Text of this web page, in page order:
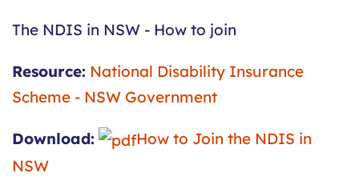
The NDIS in NSW - How to join
Resource: National Disability Insurance
Scheme - NSW Government
Download:
How to Join the NDIS in
NSW